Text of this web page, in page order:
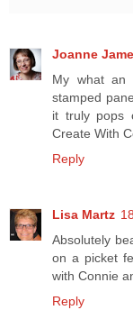
Joanne
My what an
stamped
it truly pops
Create With
Reply
Lisa Martz
Absolutely
on a picket
with Connie
Reply